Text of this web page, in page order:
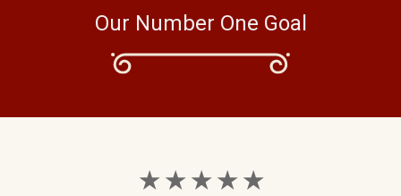
Our Number One Goal
★ ★ ★ ★ ★